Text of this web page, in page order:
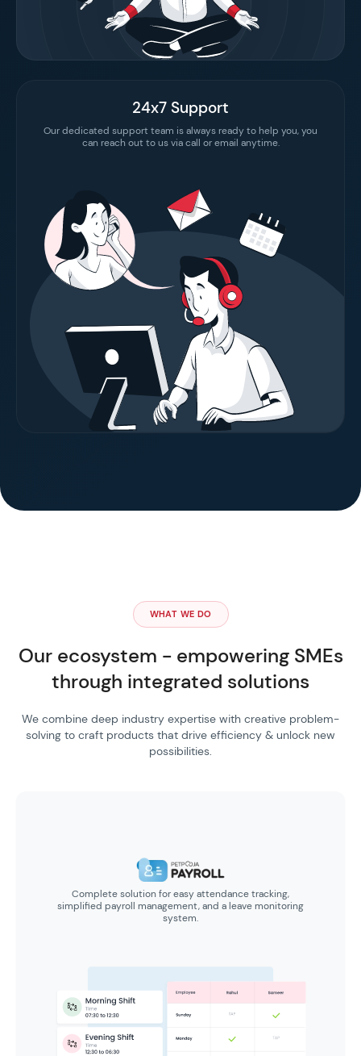
24x7 Support
Our dedicated support team is always ready to help you, you
can reach out to us via call or email anytime.
WHAT WE DO
Our ecosystem - empowering SMEs
through integrated solutions
We combine deep industry expertise with creative problem-
solving to craft products that drive efficiency & unlock new
possibilities.
Complete solution for easy attendance tracking,
simplified payroll management, and a leave monitoring
system.